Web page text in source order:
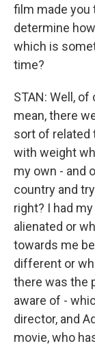
film made you
determine
which is
time?
STAN: Well,
mean, there
sort of related
with weight
my own - and
country and
right? I had
alienated or
towards me
different or
there was the
aware of -
director, and
movie, who